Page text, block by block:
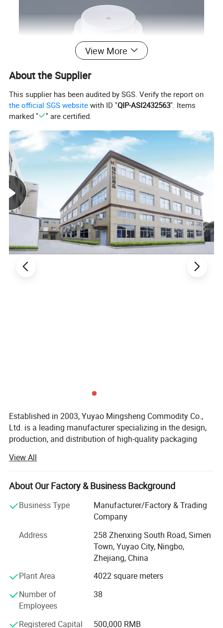
View More
About the Supplier
This supplier has been audited by SGS. Verify the report on
the official SGS website with ID "QIP-ASI2432563". Items
marked "
" are certified.
Established in 2003, Yuyao Mingsheng Commodity Co.,
Ltd. is a leading manufacturer specializing in the design,
production, and distribution of high-quality packaging
and household chemical industries. Located in Simen
Town, Yuyao City, our state-of-the-art facility spans 6, 000
square meters, equipped with cutting-edge technology and
innovative and reliable products to clients worldwide.
extensive range of packaging components, catering to
diverse market needs with precision-engineered solutions.
Our product lineup includes:
Lotion Pumps: Up/down lock lotion pumps, left/right lock
lotion pumps, and 4cc lotion pumps designed for precise
dosage control and leak-proof performance.
Trigger Sprayers: Mini triggers, all-plastic triggers, and
View All
About Our Factory & Business Background
Business Type
Manufacturer/Factory & Trading
Company
Address
258 Zhenxing South Road, Simen
Town, Yuyao City, Ningbo,
Zhejiang, China
Plant Area
4022 square meters
Number of
Employees
38
Registered Capital 500,000 RMB